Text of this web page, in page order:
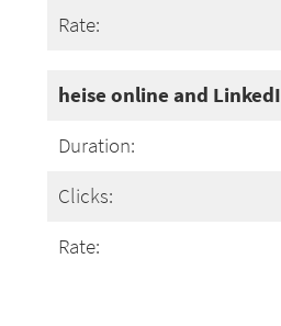
Rate:
heise online and
Duration:
Clicks:
Rate: